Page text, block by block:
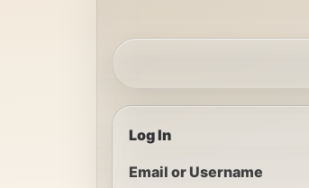
Log In
Email or Username